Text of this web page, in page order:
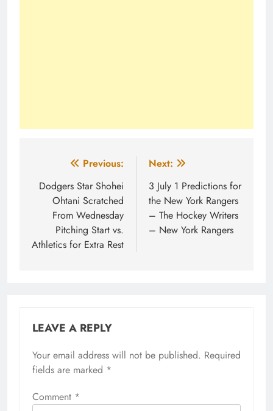
navigation
Previous:
Dodgers Star Shohei
Ohtani Scratched
From Wednesday
Pitching Start vs.
Athletics for Extra Rest
Next:
3 July 1 Predictions for
the New York Rangers
– The Hockey Writers
– New York Rangers
LEAVE A REPLY
Your email address will not be published. Required
fields are marked *
Comment *